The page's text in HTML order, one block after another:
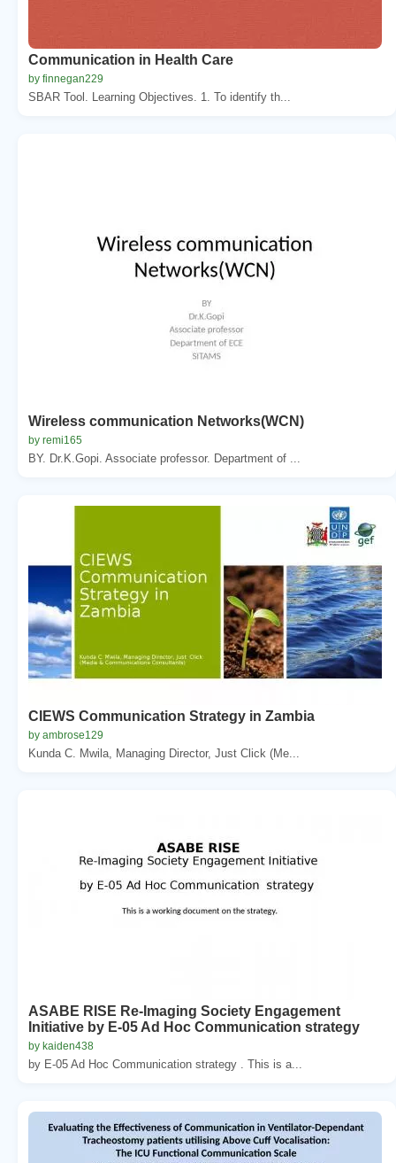
Communication in Health Care
by finnegan229
SBAR Tool. Learning Objectives. 1. To identify th...
Wireless communication Networks(WCN)
by remi165
BY. Dr.K.Gopi. Associate professor. Department of ...
CIEWS Communication Strategy in Zambia
by ambrose129
Kunda C. Mwila, Managing Director, Just Click (Me...
ASABE RISE Re-Imaging Society Engagement
Initiative by E-05 Ad Hoc Communication strategy
by kaiden438
by E-05 Ad Hoc Communication strategy . This is a...